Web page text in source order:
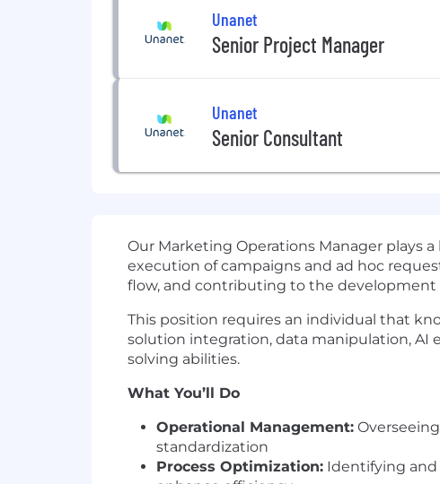
Unanet
Senior Project Manager
Unanet
Senior Consultant
Our Marketing Operations Manager plays
execution of campaigns and ad hoc
flow, and contributing to the development
This position requires an individual that
solution integration, data manipulation,
solving abilities.
What You’ll Do
Operational Management:
standardization
Process Optimization: Identifying